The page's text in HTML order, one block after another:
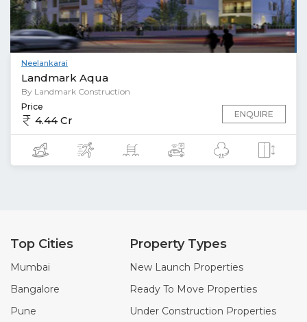
Neelankarai
Landmark Aqua
By Landmark Construction
Price
4.44 Cr ENQUIRE
Top Cities
Mumbai
Bangalore
Pune
Property Types
New Launch Properties
Ready To Move Properties
Under Construction Properties